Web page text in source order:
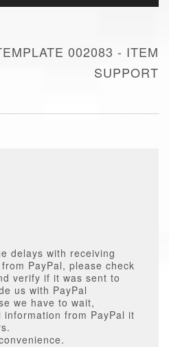
002083 - ITEM
SUPPORT
delays with receiving
PayPal, please check
verify if it was sent to
us with PayPal
we have to wait,
from PayPal it